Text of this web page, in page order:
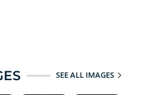
SEE ALL IMAGES